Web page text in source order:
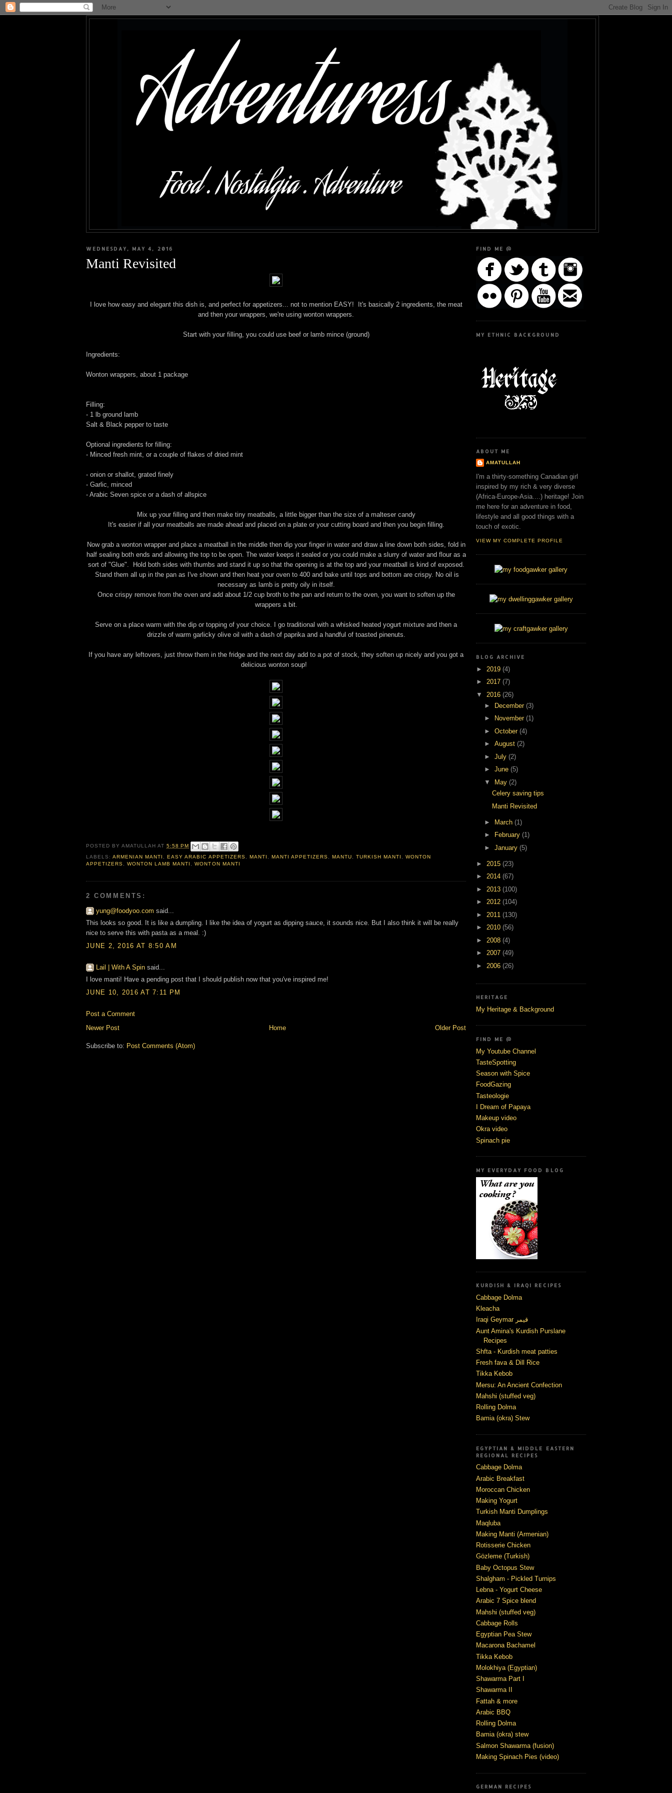
WEDNESDAY, MAY 4, 2016
Manti Revisited
I love how easy and elegant this dish is, and perfect for appetizers... not to mention EASY! It's basically 2 ingredients, the meat
and then your wrappers, we're using wonton wrappers.
Start with your filling, you could use beef or lamb mince (ground)
Ingredients:
Wonton wrappers, about 1 package
Filling:
- 1 lb ground lamb
Salt & Black pepper to taste
Optional ingredients for filling:
- Minced fresh mint, or a couple of flakes of dried mint
- onion or shallot, grated finely
- Garlic, minced
- Arabic Seven spice or a dash of allspice
Mix up your filling and then make tiny meatballs, a little bigger than the size of a malteser candy
It's easier if all your meatballs are made ahead and placed on a plate or your cutting board and then you begin filling.
Now grab a wonton wrapper and place a meatball in the middle then dip your finger in water and draw a line down both sides, fold in
half sealing both ends and allowing the top to be open. The water keeps it sealed or you could make a slurry of water and flour as a
sort of "Glue". Hold both sides with thumbs and stand it up so that the opening is at the top and your meatball is kind of exposed.
Stand them all up in the pan as I've shown and then heat your oven to 400 and bake until tops and bottom are crispy. No oil is
necessary as lamb is pretty oily in itself.
Once crispy remove from the oven and add about 1/2 cup broth to the pan and return to the oven, you want to soften up the
wrappers a bit.
Serve on a place warm with the dip or topping of your choice. I go traditional with a whisked heated yogurt mixture and then a
drizzle of warm garlicky olive oil with a dash of paprika and a handful of toasted pinenuts.
If you have any leftovers, just throw them in the fridge and the next day add to a pot of stock, they soften up nicely and you got a
delicious wonton soup!
POSTED BYAMATULLAHAT5:58 PM
LABELS:ARMENIAN MANTI ,EASY ARABIC APPETIZERS MANTI MANTI APPETIZERS ,MANTU ,TURKISH MANTI ,WONTON
APPETIZERS
,WONTON LAMB MANTI ,WONTON MANTI
2 COMMENTS:
yung@foodyoo.com said...
This looks so good. It is like a dumpling. I like the idea of yogurt as dipping sauce, it sounds nice. But I also think it will be really
nice to serve this with pasta as a meal. :)
JUNE 2, 2016 AT 8:50 AM
Lail | With A Spin said...
I love manti! Have a pending post that I should publish now that you've inspired me!
JUNE 10, 2016 AT 7:11 PM
Post a Comment
Newer Post
Older Post
Home
Subscribe to: Post Comments (Atom)
FIND ME @
MY ETHNIC BACKGROUND
ABOUT ME
AMATULLAH
I'm a thirty-something Canadian girl
inspired by my rich & very diverse
(Africa-Europe-Asia....) heritage! Join
me here for an adventure in food,
lifestyle and all good things with a
touch of exotic.
VIEW MY COMPLETE PROFILE
BLOG ARCHIVE
► 2019 (4)
► 2017 (7)
▼ 2016 (26)
►
December (3)
►
November (1)
► October (4)
► August (2)
► July (2)
► June (5)
▼
May (2)
Celery saving tips
Manti Revisited
► March (1)
►
February (1)
► January (5)
► 2015 (23)
► 2014 (67)
► 2013 (100)
► 2012 (104)
► 2011 (130)
► 2010 (56)
► 2008 (4)
► 2007 (49)
► 2006 (26)
HERITAGE
My Heritage & Background
FIND ME @
My Youtube Channel
TasteSpotting
Season with Spice
FoodGazing
Tasteologie
I Dream of Papaya
Makeup video
Okra video
Spinach pie
MY EVERYDAY FOOD BLOG
KURDISH & IRAQI RECIPES
Cabbage Dolma
Kleacha
Iraqi Geymar قيمر
Aunt Amina's Kurdish Purslane
Recipes
Shfta - Kurdish meat patties
Fresh fava & Dill Rice
Tikka Kebob
Mersu: An Ancient Confection
Mahshi (stuffed veg)
Rolling Dolma
Bamia (okra) Stew
EGYPTIAN & MIDDLE EASTERN
REGIONAL RECIPES
Cabbage Dolma
Arabic Breakfast
Moroccan Chicken
Making Yogurt
Turkish Manti Dumplings
Maqluba
Making Manti (Armenian)
Rotisserie Chicken
Gözleme (Turkish)
Baby Octopus Stew
Shalgham - Pickled Turnips
Lebna - Yogurt Cheese
Arabic 7 Spice blend
Mahshi (stuffed veg)
Cabbage Rolls
Egyptian Pea Stew
Macarona Bachamel
Tikka Kebob
Molokhiya (Egyptian)
Shawarma Part I
Shawarma II
Fattah & more
Arabic BBQ
Rolling Dolma
Bamia (okra) stew
Salmon Shawarma (fusion)
Making Spinach Pies (video)
GERMAN RECIPES